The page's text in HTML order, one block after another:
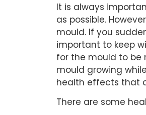
It is always
as possible.
mould. If you
important to keep
for the mould to be
mould growing
health effects that
There are some